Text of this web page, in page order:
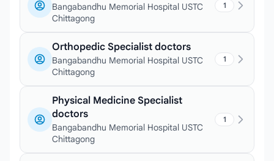
Bangabandhu Memorial Hospital USTC
Chittagong
1
Orthopedic Specialist doctors
Bangabandhu Memorial Hospital USTC
Chittagong
1
Physical Medicine Specialist
doctors
Bangabandhu Memorial Hospital USTC
Chittagong
1